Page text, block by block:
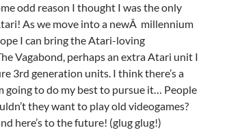
odd reason I thought I was the only
As we move into a newÂ millennium
I can bring the Atari-loving
Vagabond, perhaps an extra Atari unit I
3rd generation units. I think there’s a
going to do my best to pursue it… People
they want to play old videogames?
here’s to the future! (glug glug!)